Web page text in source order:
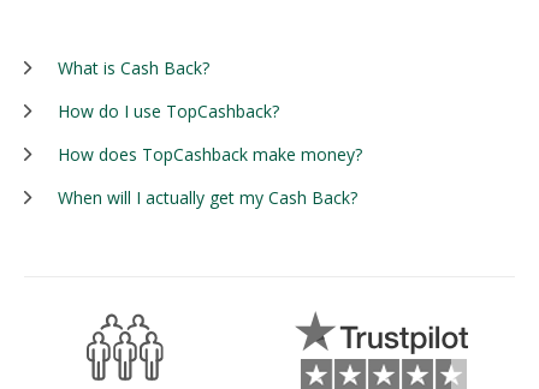
What is Cash Back?
How do I use TopCashback?
How does TopCashback make money?
When will I actually get my Cash Back?